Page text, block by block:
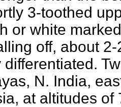
3-toothed
or white
off, about
differentiated.
N. India,
at altitudes of